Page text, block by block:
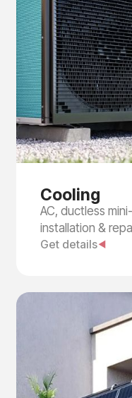
Cooling
AC, ductless
installation &
Get details